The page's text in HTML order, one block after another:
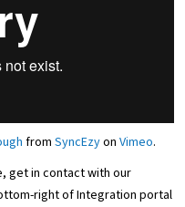
from SyncEzyon Vimeo.
get in contact with our
right of Integration portal